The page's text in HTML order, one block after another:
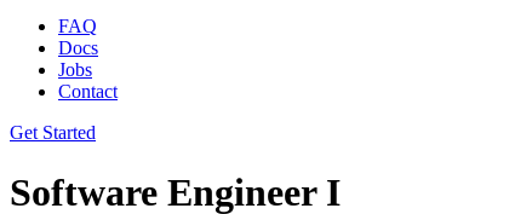
FAQ
Docs
Jobs
Contact
Get Started
Software Engineer I